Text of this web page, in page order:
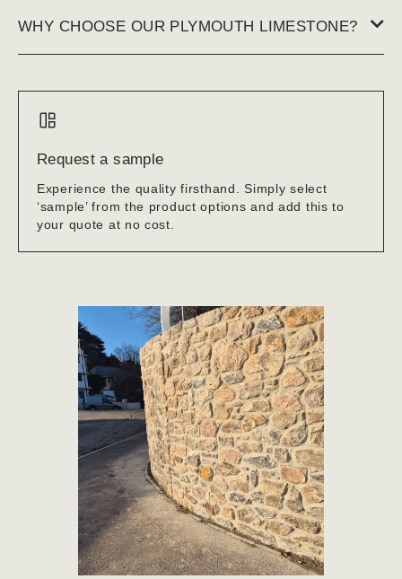
WHY CHOOSE OUR PLYMOUTH LIMESTONE?
Request a sample
Experience the quality firsthand. Simply select
‘sample’ from the product options and add this to
your quote at no cost.